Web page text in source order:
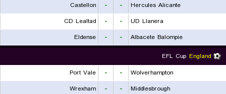
Hercules Alicante
-
-
Castellon
UD Llanera
-
-
CD Lealtad
Albacete Balompie
-
-
Eldense
England
EFL Cup
Wolverhampton
-
-
Port Vale
Middlesbrough
-
-
Wrexham